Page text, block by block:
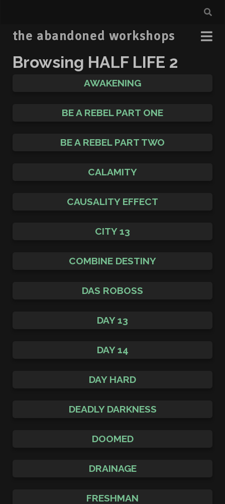
the abandoned workshops
Browsing HALF LIFE 2
AWAKENING
BE A REBEL PART ONE
BE A REBEL PART TWO
CALAMITY
CAUSALITY EFFECT
CITY 13
COMBINE DESTINY
DAS ROBOSS
DAY 13
DAY 14
DAY HARD
DEADLY DARKNESS
DOOMED
DRAINAGE
FRESHMAN